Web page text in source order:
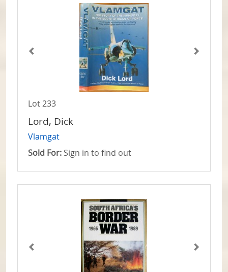
Lot 233
Lord, Dick
Vlamgat
Sold For: Sign in to find out